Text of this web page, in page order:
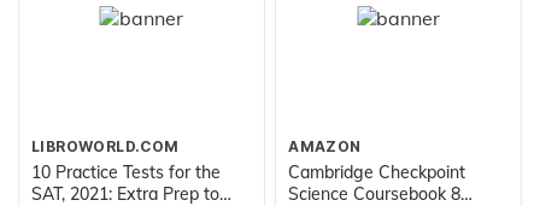
LIBROWORLD.COM
10 Practice Tests for the
SAT, 2021: Extra Prep to
AMAZON
Cambridge Checkpoint
Science Coursebook 8